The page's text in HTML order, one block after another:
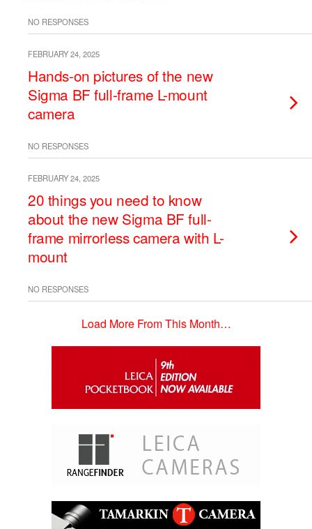
NO RESPONSES
FEBRUARY 24, 2025
Hands-on pictures of the new
Sigma BF full-frame L-mount
camera
NO RESPONSES
FEBRUARY 24, 2025
20 things you need to know
about the new Sigma BF full-
frame mirrorless camera with L-
mount
NO RESPONSES
Load More From This Month…